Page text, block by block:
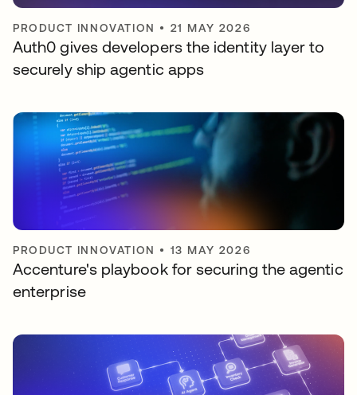
PRODUCT INNOVATION • 21 MAY 2026
Auth0 gives developers the identity layer to
securely ship agentic apps
PRODUCT INNOVATION • 13 MAY 2026
Accenture's playbook for securing the agentic
enterprise